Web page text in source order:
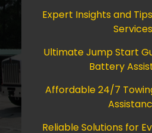
Expert Insights and
Services
Ultimate Jump Start
Battery
Affordable 24/7
Reliable Solutions for